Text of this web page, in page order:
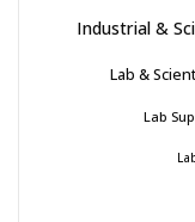
Industrial &
Lab &
Lab